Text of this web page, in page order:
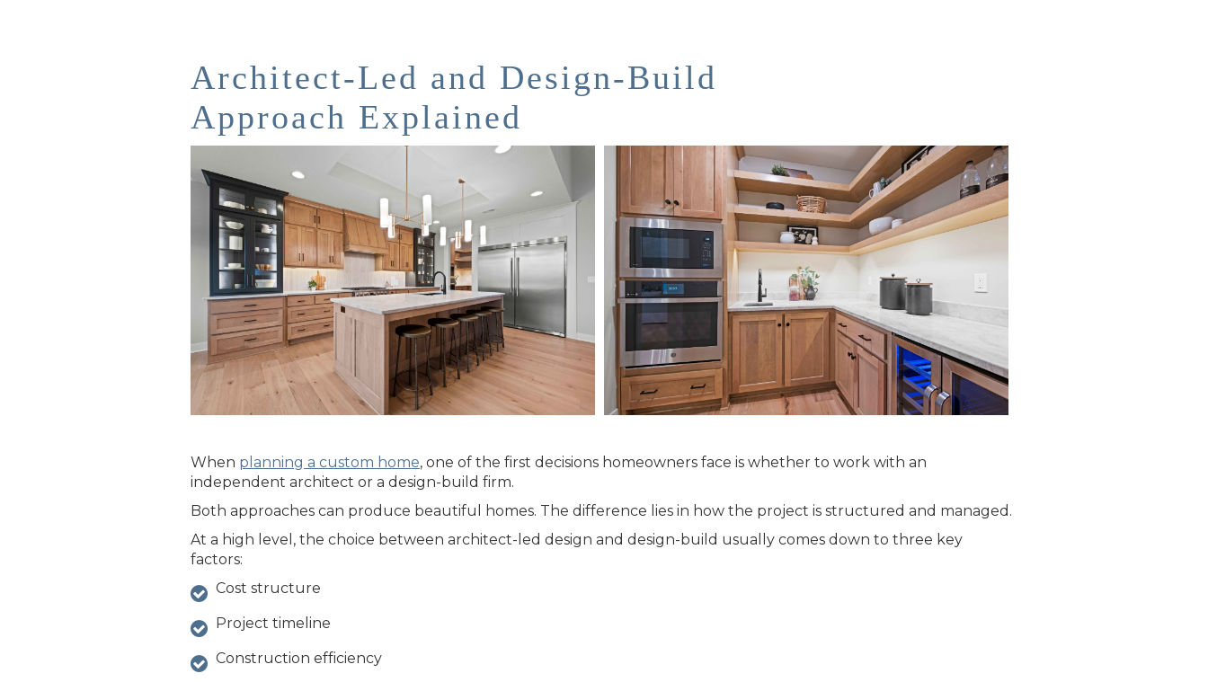
Architect-Led and Design-Build
Approach Explained
When planning a custom home, one of the first decisions homeowners face is whether to work with an
independent architect or a design-build firm.
Both approaches can produce beautiful homes. The difference lies in how the project is structured and managed.
At a high level, the choice between architect-led design and design-build usually comes down to three key
factors:
Cost structure
Project timeline
Construction efficiency